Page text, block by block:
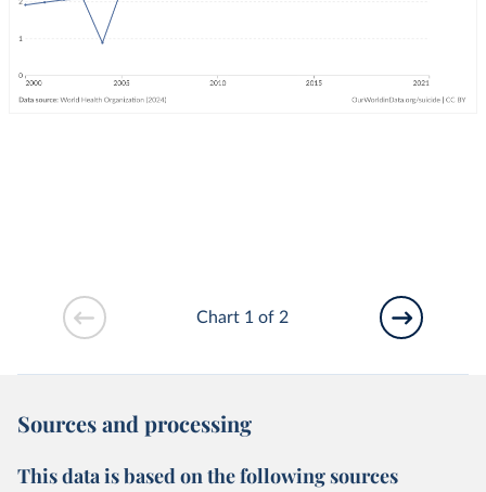
Chart 1 of 2
Sources and processing
This data is based on the following sources